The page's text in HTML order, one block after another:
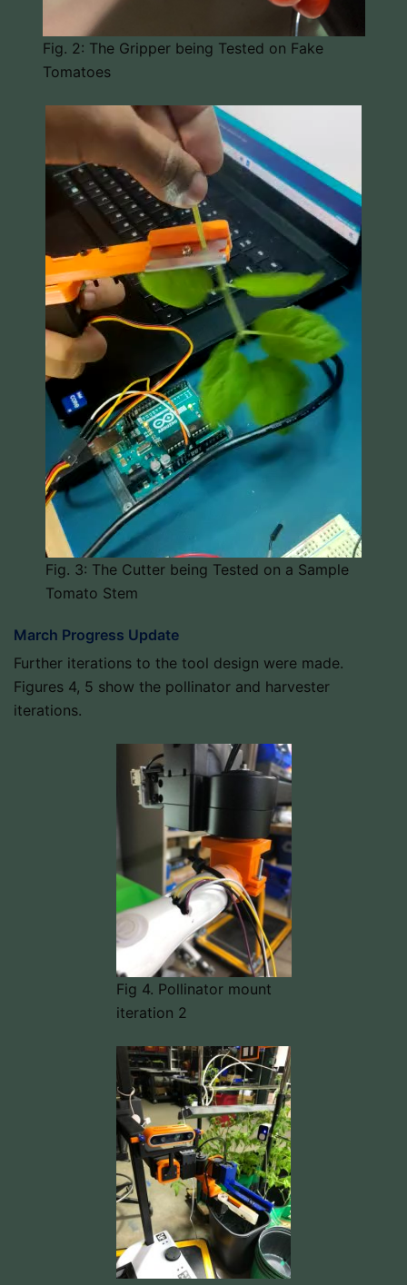
Fig. 2: The Gripper being Tested on Fake
Tomatoes
Fig. 3: The Cutter being Tested on a Sample
Tomato Stem
March Progress Update
Further iterations to the tool design were made.
Figures 4, 5 show the pollinator and harvester
iterations.
Fig 4. Pollinator mount
iteration 2